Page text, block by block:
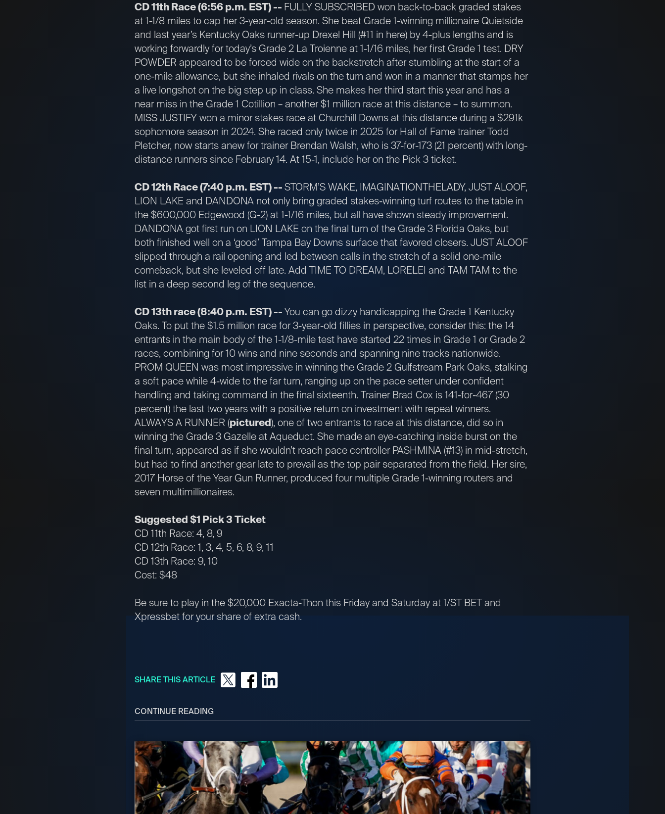
CD 11th Race (6:56 p.m. EST) -- FULLY SUBSCRIBED won back-to-back graded stakes
at 1-1/8 miles to cap her 3-year-old season. She beat Grade 1-winning millionaire Quietside
and last year’s Kentucky Oaks runner-up Drexel Hill (#11 in here) by 4-plus lengths and is
working forwardly for today’s Grade 2 La Troienne at 1-1/16 miles, her first Grade 1 test. DRY
POWDER appeared to be forced wide on the backstretch after stumbling at the start of a
one-mile allowance, but she inhaled rivals on the turn and won in a manner that stamps her
a live longshot on the big step up in class. She makes her third start this year and has a
near miss in the Grade 1 Cotillion – another $1 million race at this distance – to summon.
MISS JUSTIFY won a minor stakes race at Churchill Downs at this distance during a $291k
sophomore season in 2024. She raced only twice in 2025 for Hall of Fame trainer Todd
Pletcher, now starts anew for trainer Brendan Walsh, who is 37-for-173 (21 percent) with long-
distance runners since February 14. At 15-1, include her on the Pick 3 ticket.
CD 12th Race (7:40 p.m. EST) --STORM’S WAKE, IMAGINATIONTHELADY, JUST ALOOF,
LION LAKE and DANDONA not only bring graded stakes-winning turf routes to the table in
the $600,000 Edgewood (G-2) at 1-1/16 miles, but all have shown steady improvement.
DANDONA got first run on LION LAKE on the final turn of the Grade 3 Florida Oaks, but
both finished well on a ‘good’ Tampa Bay Downs surface that favored closers. JUST ALOOF
slipped through a rail opening and led between calls in the stretch of a solid one-mile
comeback, but she leveled off late. Add TIME TO DREAM, LORELEI and TAM TAM to the
list in a deep second leg of the sequence.
CD 13th race (8:40 p.m. EST) --You can go dizzy handicapping the Grade 1 Kentucky
Oaks. To put the $1.5 million race for 3-year-old fillies in perspective, consider this: the 14
entrants in the main body of the 1-1/8-mile test have started 22 times in Grade 1 or Grade 2
races, combining for 10 wins and nine seconds and spanning nine tracks nationwide.
PROM QUEEN was most impressive in winning the Grade 2 Gulfstream Park Oaks, stalking
a soft pace while 4-wide to the far turn, ranging up on the pace setter under confident
handling and taking command in the final sixteenth. Trainer Brad Cox is 141-for-467 (30
percent) the last two years with a positive return on investment with repeat winners.
ALWAYS A RUNNER (pictured), one of two entrants to race at this distance, did so in
winning the Grade 3 Gazelle at Aqueduct. She made an eye-catching inside burst on the
final turn, appeared as if she wouldn’t reach pace controller PASHMINA (#13) in mid-stretch,
but had to find another gear late to prevail as the top pair separated from the field. Her sire,
2017 Horse of the Year Gun Runner, produced four multiple Grade 1-winning routers and
seven multimillionaires.
Suggested $1 Pick 3 Ticket
CD 11th Race: 4, 8, 9
CD 12th Race: 1, 3, 4, 5, 6, 8, 9, 11
CD 13th Race: 9, 10
Cost: $48
Be sure to play in the $20,000 Exacta-Thon this Friday and Saturday at 1/ST BET and
Xpressbet for your share of extra cash.
SHARE THIS ARTICLE
CONTINUE READING